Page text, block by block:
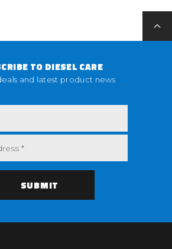
TO DIESEL CARE
and latest product news